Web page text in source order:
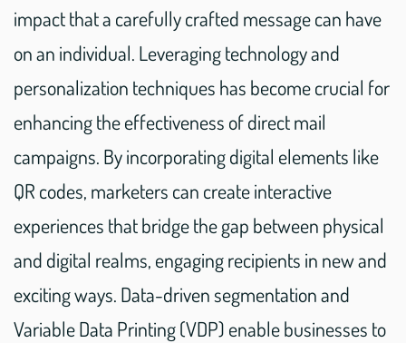
impact that a carefully crafted message can have
on an individual. Leveraging technology and
personalization techniques has become crucial for
enhancing the effectiveness of direct mail
campaigns. By incorporating digital elements like
QR codes, marketers can create interactive
experiences that bridge the gap between physical
and digital realms, engaging recipients in new and
exciting ways. Data-driven segmentation and
Variable Data Printing (VDP) enable businesses to